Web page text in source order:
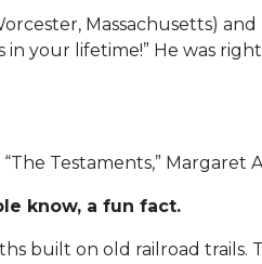
Massachusetts)
your lifetime!” He was
Testaments,” Margaret
know, a fun fact.
built on old railroad trails.